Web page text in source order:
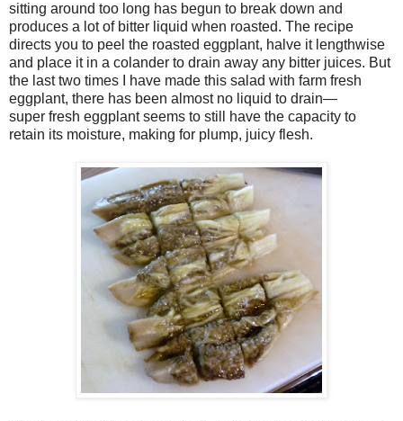
sitting around too long has begun to break down and
produces a lot of bitter liquid when roasted. The recipe
directs you to peel the roasted eggplant, halve it lengthwise
and place it in a colander to drain away any bitter juices. But
the last two times I have made this salad with farm fresh
eggplant, there has been almost no liquid to drain—
super fresh eggplant seems to still have the capacity to
retain its moisture, making for plump, juicy flesh.